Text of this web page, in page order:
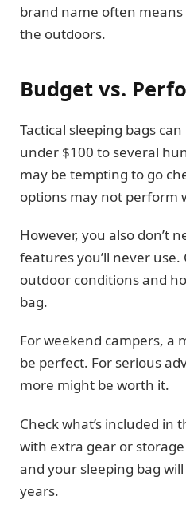
brand name often
the outdoors.
Budget vs.
Tactical sleeping bags
under $100 to several
may be tempting to go
options may not perform
However, you also don’t
features you’ll never
outdoor conditions and
bag.
For weekend campers, a
be perfect. For serious
more might be worth it.
Check what’s included in
with extra gear or
and your sleeping bag
years.